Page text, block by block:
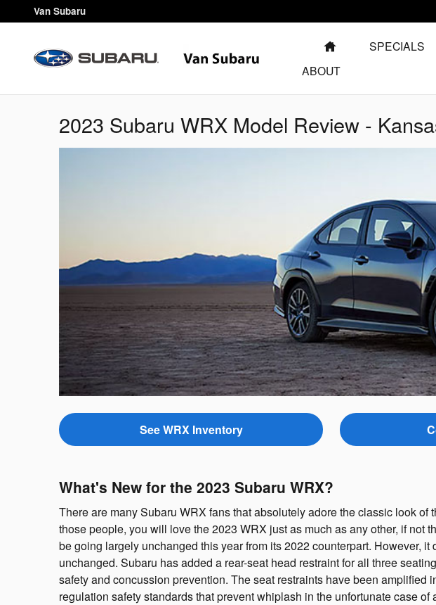
Skip to main content
Van Subaru
HOMESPECIALS
ABOUT
2023 Subaru WRX Model Review -
See WRX Inventory
What's New for the 2023 Subaru WRX?
There are many Subaru WRX fans that absolutely adore the classic look of
those people, you will love the 2023 WRX just as much as any other, if not
be going largely unchanged this year from its 2022 counterpart. However, it
unchanged. Subaru has added a rear-seat head restraint for all three
safety and concussion prevention. The seat restraints have been amplified
regulation safety standards that prevent whiplash in the unfortunate case of